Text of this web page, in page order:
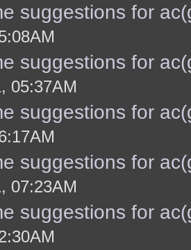
suggestions for
suggestions for
05:37AM
suggestions for
suggestions for
07:23AM
suggestions for